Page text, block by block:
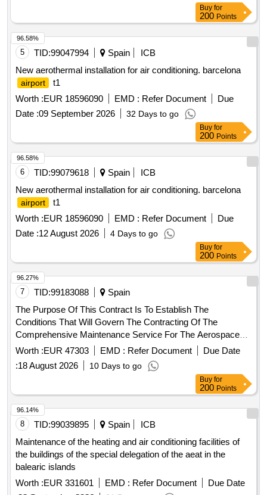
Buy for
200 Points
5 TID:99047994 Spain
ICB
New aerothermal installation for air conditioning. barcelona
airport
t1
Worth :EUR 18596090 EMD : Refer Document
Due
Date :09 September 2026 32 Days to go
96.58%
Buy for
200 Points
6 TID:99079618 Spain
ICB
New aerothermal installation for air conditioning. barcelona
airport
t1
Worth :EUR 18596090 EMD : Refer Document
Due
Date :12 August 2026 4 Days to go
96.58%
Buy for
200 Points
7 TID:99183088
Spain
The Purpose Of This Contract Is To Establish The
Conditions That Will Govern The Contracting Of The
Comprehensive Maintenance Service For The Aerospace
Engineering And Innovation Centers In The East And West
Buildings And The Aeronautic Suppliers Village In The Three
Buildings Of The Andalusian Aeronautical And Technology
Park (Aerópolis): - Aeronautic Supplier Village, Located At
Calle Earle Ovington, 24, 41300, La Rinconada (Seville). -
Aerospace Engineering Center Located At Calle Hispano
Aviación, 11, 41300, La Rinconada (Seville). East Building. -
Aviación, 11, 41300, La Rinconada (Seville). West Building. -
Pressure Group For Industrial Modules At C/ Wilbur And
Orbille Wright.
Worth :EUR 47303 EMD : Refer Document
Due Date
:18 August 2026 10 Days to go
96.27%
Buy for
200 Points
8 TID:99039895 Spain
ICB
Maintenance of the heating and air conditioning facilities of
the buildings of the special delegation of the aeat in the
balearic islands
Worth :EUR 331601 EMD : Refer Document
Due Date
96.14%